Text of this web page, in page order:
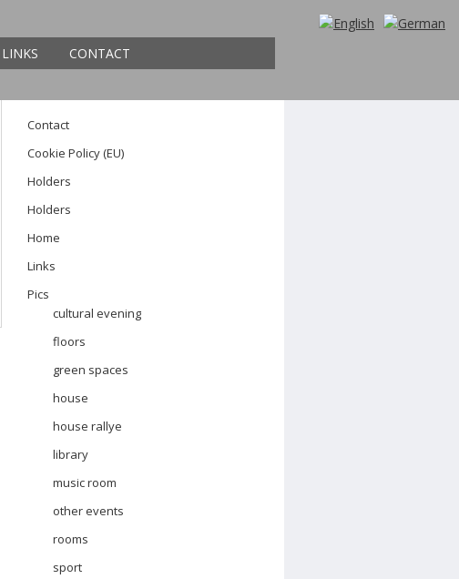
LINKS CONTACT
Search
Pages
Contact
Cookie Policy (EU)
Holders
Holders
Home
Links
Pics
cultural evening
floors
green spaces
house
house rallye
library
music room
other events
rooms
sport